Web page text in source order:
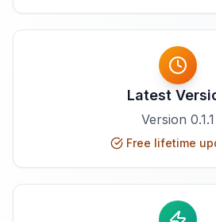
Latest
Version 0.1.1
Free lifetime